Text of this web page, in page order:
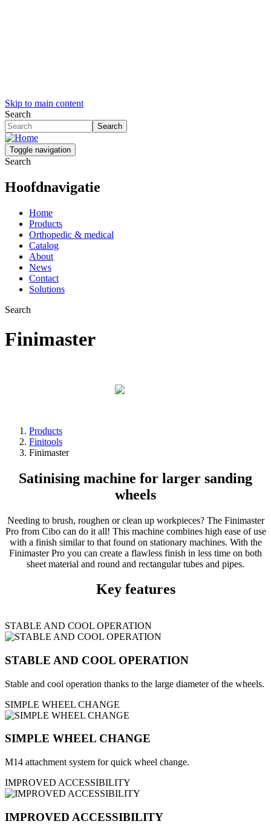
Skip to main content
Search
Search
Toggle navigation
Search
Hoofdnavigatie
Home
Products
Orthopedic & medical
Catalog
About
News
Contact
Solutions
Search
Finimaster
Products
Finitools
Finimaster
Satinising machine for larger sanding
wheels
Needing to brush, roughen or clean up workpieces? The Finimaster
Pro from Cibo can do it all! This machine combines high ease of use
with a finish similar to that found on stationary machines. With the
Finimaster Pro you can create a flawless finish in less time on both
sheet material and round and rectangular tubes and pipes.
Key features
STABLE AND COOL OPERATION
STABLE AND COOL OPERATION
Stable and cool operation thanks to the large diameter of the wheels.
SIMPLE WHEEL CHANGE
SIMPLE WHEEL CHANGE
M14 attachment system for quick wheel change.
IMPROVED ACCESSIBILITY
IMPROVED ACCESSIBILITY